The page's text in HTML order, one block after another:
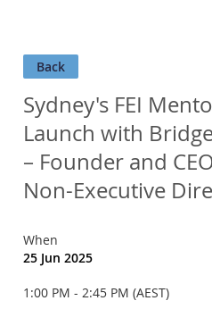
Back
Sydney's FEI
Launch with
– Founder and
Non-Executive
When
25 Jun 2025
1:00 PM - 2:45 PM (AEST)